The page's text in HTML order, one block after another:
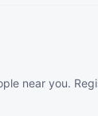
near you.